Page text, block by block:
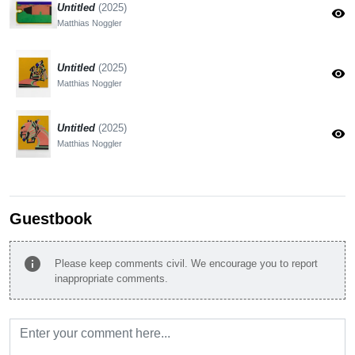
Untitled (2025)
Matthias Noggler
visibility
Untitled (2025)
Matthias Noggler
visibility
Untitled (2025)
Matthias Noggler
visibility
Guestbook
info
Please keep comments civil. We encourage you to report
inappropriate comments.